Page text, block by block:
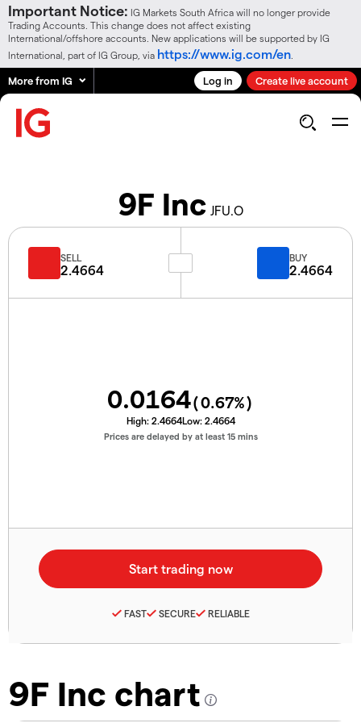
Important Notice: IG Markets South Africa will no longer provide
Trading Accounts. This change does not affect existing
International/offshore accounts. New applications will be supported by IG
International, part of IG Group, via https://www.ig.com/en
More from IG Log in Create live account
9F Inc JFU.O
9F Inc chart
SELL
2.4664
BUY
2.4664
0.0164(0.67%)
High: 2.4664Low: 2.4664
Prices are delayed by at least 15 mins
FAST SECURE RELIABLE